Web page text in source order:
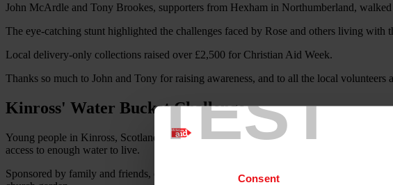
TEST
Consent
John McArdle and Tony Brookes, supporters from Hexham in Northumberland,
The eye-catching stunt highlighted the challenges faced by Rose and others living
Local delivery-only collections raised over £2,500 for Christian Aid Week.
Thanks so much to John and Tony for raising awareness, and to all the local volunteers
Kinross' Water Bucket Challenge
Young people in Kinross, Scotland made their contribution to Christian Aid Week by
access to enough water to live.
Sponsored by family and friends, challenge participants collected buckets of water